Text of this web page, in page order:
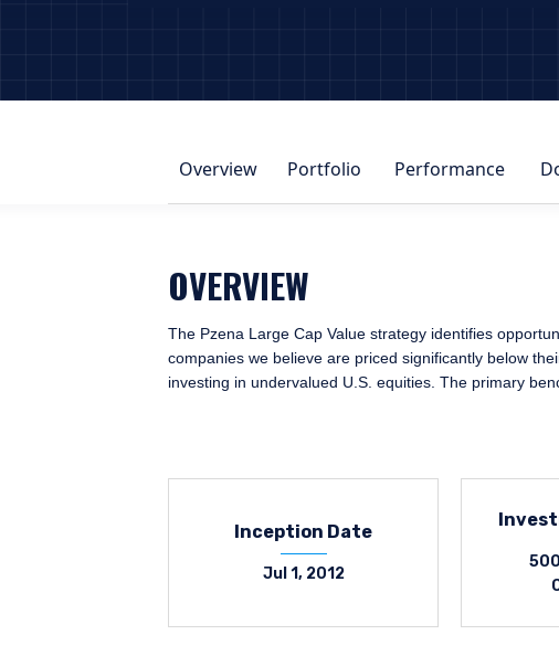
Overview Portfolio Performance
OVERVIEW
The Pzena Large Cap Value strategy identifies
companies we believe are priced significantly below
investing in undervalued U.S. equities. The primary
Inception Date
Jul 1, 2012